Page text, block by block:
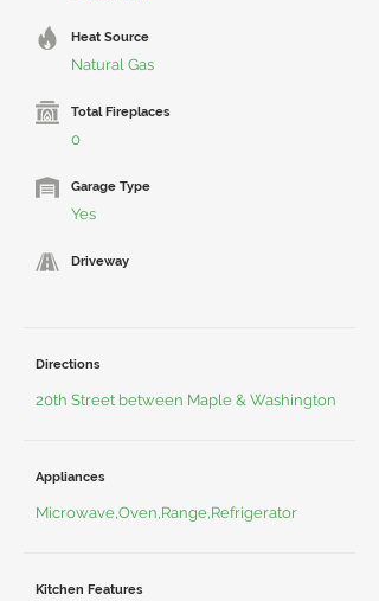
Heat Source
Natural Gas
Total Fireplaces
0
Garage Type
Yes
Driveway
Directions
20th Street between Maple & Washington
Appliances
Microwave,Oven,Range,Refrigerator
Kitchen Features